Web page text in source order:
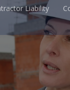
Liability